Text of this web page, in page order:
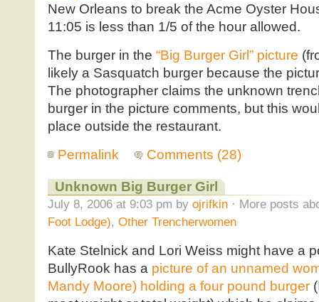
New Orleans to break the Acme Oyster
11:05 is less than 1/5 of the hour allowed.
The burger in the “Big Burger Girl” picture
likely a Sasquatch burger because the
The photographer claims the unknown
burger in the picture comments, but this
place outside the restaurant.
Permalink
Comments (28)
Unknown Big Burger Girl
July 8, 2006 at 9:03 pm by ojrifkin· More posts
Foot Lodge), Other Trencherwomen
Kate Stelnick and Lori Weiss might have a
BullyRook has a picture of an unnamed
Mandy Moore) holding a four pound burger